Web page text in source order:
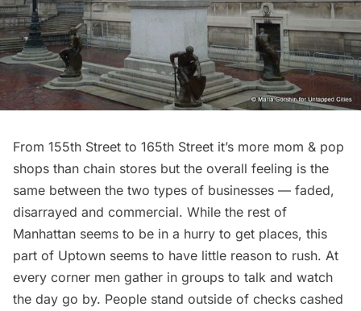
From 155th Street to 165th Street it’s more mom & pop
shops than chain stores but the overall feeling is the
same between the two types of businesses — faded,
disarrayed and commercial. While the rest of
Manhattan seems to be in a hurry to get places, this
part of Uptown seems to have little reason to rush. At
every corner men gather in groups to talk and watch
the day go by. People stand outside of checks cashed